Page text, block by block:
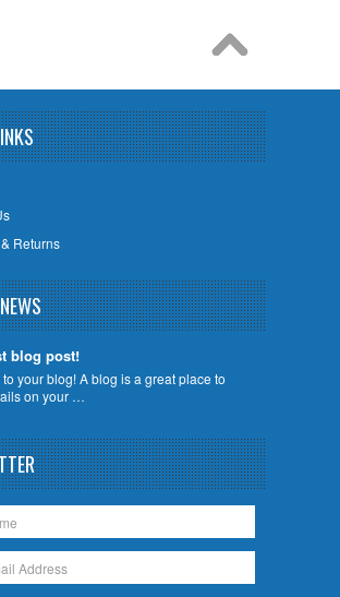
Returns
blog post!
your blog! A blog is a great place to
on your …